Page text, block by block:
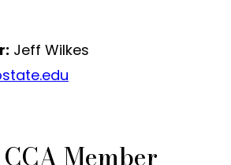
Jeff Wilkes
Member